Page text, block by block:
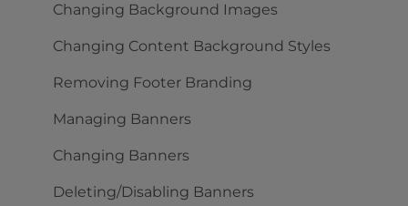
Changing Background Images
Changing Content Background Styles
Removing Footer Branding
Managing Banners
Changing Banners
Deleting/Disabling Banners